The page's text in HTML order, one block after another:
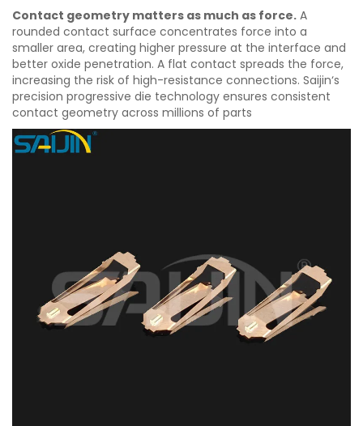
Contact geometry matters as much as force. A
rounded contact surface concentrates force into a
smaller area, creating higher pressure at the interface and
better oxide penetration. A flat contact spreads the force,
increasing the risk of high-resistance connections. Saijin‘s
precision progressive die technology ensures consistent
contact geometry across millions of parts